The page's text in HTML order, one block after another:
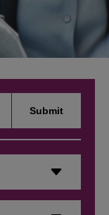
Submit